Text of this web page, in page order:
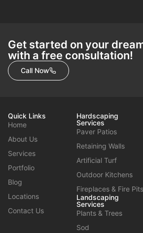
Get started on your
with a free consultation!
Call Now
Quick Links
Home
About Us
Services
Portfolio
Blog
Locations
Contact Us
Hardscaping
Services
Paver Patios
Retaining Walls
Artificial Turf
Outdoor Kitchens
Fireplaces & Fire Pits
Landscaping
Services
Plants & Trees
Sod